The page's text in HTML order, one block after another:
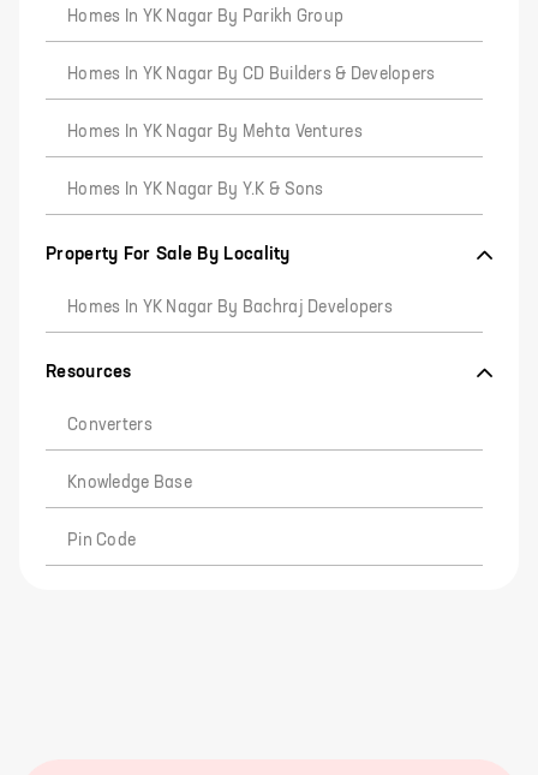
Homes In YK Nagar By Parikh Group
Homes In YK Nagar By CD Builders & Developers
Homes In YK Nagar By Mehta Ventures
Homes In YK Nagar By Y.K & Sons
Property For Sale By Locality
Homes In YK Nagar By Bachraj Developers
Resources
Converters
Knowledge Base
Pin Code